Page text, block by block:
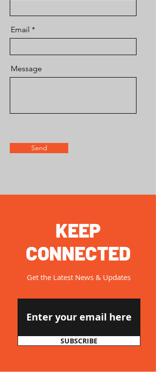
Email
Message
Send
KEEP
CONNECTED
Get the Latest News & Updates
SUBSCRIBE